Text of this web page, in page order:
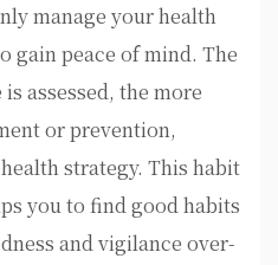
manage your health
gain peace of mind. The
assessed, the more
or prevention,
strategy. This habit
you to find good habits
and vigilance over-